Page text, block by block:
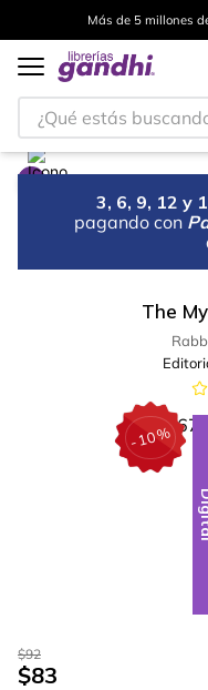
Más de 5 millones
¿Qué estás buscando?
3, 6, 9, 12 y
pagando con
The
-10%
$92
$83